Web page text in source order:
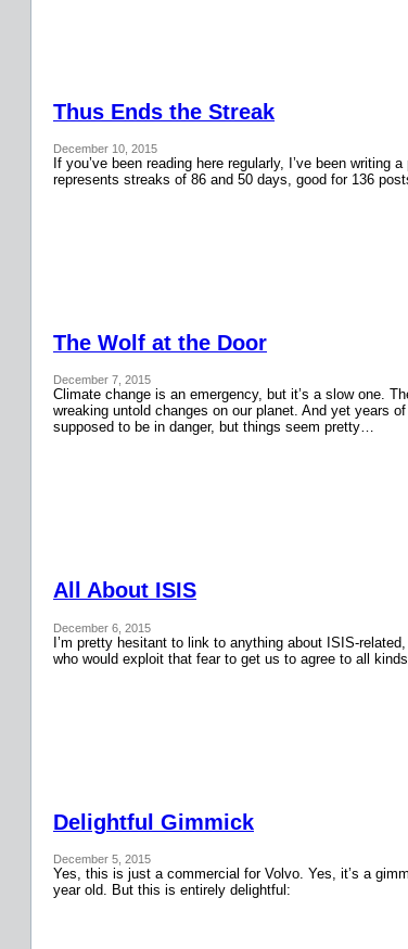
Thus Ends the Streak
December 10, 2015
If you’ve been reading here regularly, I’ve been
represents streaks of 86 and 50 days, good for 136
The Wolf at the Door
December 7, 2015
Climate change is an emergency, but it’s a slow one.
wreaking untold changes on our planet. And yet years
supposed to be in danger, but things seem pretty…
All About ISIS
December 6, 2015
I’m pretty hesitant to link to anything about ISIS-
who would exploit that fear to get us to agree to all
Delightful Gimmick
December 5, 2015
Yes, this is just a commercial for Volvo. Yes, it’s a
year old. But this is entirely delightful: